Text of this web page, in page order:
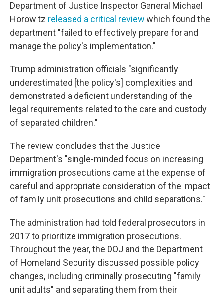
Department of Justice Inspector General Michael
Horowitz released a critical review which found the
department "failed to effectively prepare for and
manage the policy's implementation."
Trump administration officials "significantly
underestimated [the policy's] complexities and
demonstrated a deficient understanding of the
legal requirements related to the care and custody
of separated children."
The review concludes that the Justice
Department's "single-minded focus on increasing
immigration prosecutions came at the expense of
careful and appropriate consideration of the impact
of family unit prosecutions and child separations."
The administration had told federal prosecutors in
2017 to prioritize immigration prosecutions.
Throughout the year, the DOJ and the Department
of Homeland Security discussed possible policy
changes, including criminally prosecuting "family
unit adults" and separating them from their